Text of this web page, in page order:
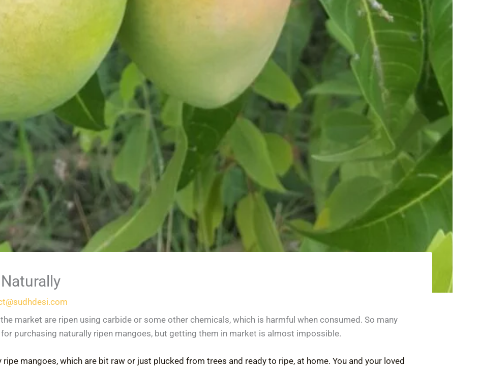
market are ripen using carbide or some other chemicals, which is harmful when consumed. So many
purchasing naturally ripen mangoes, but getting them in market is almost impossible.
ripe mangoes, which are bit raw or just plucked from trees and ready to ripe, at home. You and your loved